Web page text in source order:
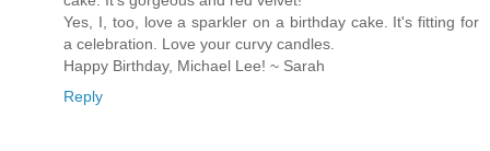
Yes, I, too, love a sparkler on a birthday cake. It's fitting for
a celebration. Love your curvy candles.
Happy Birthday, Michael Lee! ~ Sarah
Reply